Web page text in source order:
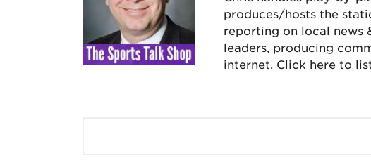
produces/hosts the
reporting on local news
leaders, producing
internet. Click here to